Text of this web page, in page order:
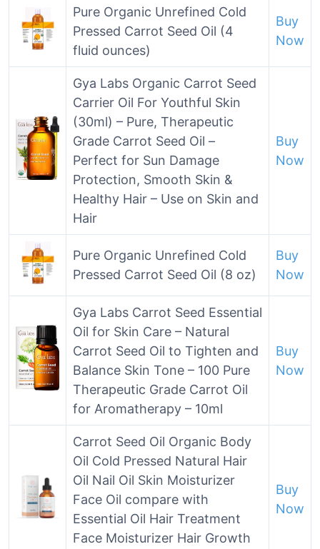
Pure Organic Unrefined Cold
Pressed Carrot Seed Oil (4
fluid ounces)
Buy
Now
Gya Labs Organic Carrot Seed
Carrier Oil For Youthful Skin
(30ml) – Pure, Therapeutic
Grade Carrot Seed Oil –
Perfect for Sun Damage
Protection, Smooth Skin &
Healthy Hair – Use on Skin and
Hair
Buy
Now
Pure Organic Unrefined Cold
Pressed Carrot Seed Oil (8 oz)
Buy
Now
Gya Labs Carrot Seed Essential
Oil for Skin Care – Natural
Carrot Seed Oil to Tighten and
Balance Skin Tone – 100 Pure
Therapeutic Grade Carrot Oil
for Aromatherapy – 10ml
Buy
Now
Carrot Seed Oil Organic Body
Oil Cold Pressed Natural Hair
Oil Nail Oil Skin Moisturizer
Face Oil compare with
Essential Oil Hair Treatment
Face Moisturizer Hair Growth
Buy
Now